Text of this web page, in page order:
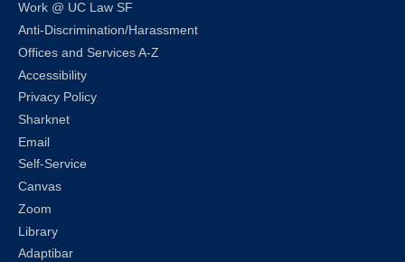
Work @ UC Law SF
Anti-Discrimination/Harassment
Offices and Services A-Z
Accessibility
Privacy Policy
Sharknet
Email
Self-Service
Canvas
Zoom
Library
Adaptibar